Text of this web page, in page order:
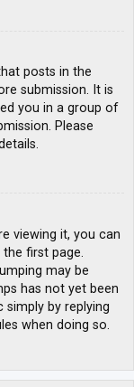
posts in the
submission. It is
you in a group of
Please
viewing it, you can
first page.
may be
has not yet been
by replying
when doing so.